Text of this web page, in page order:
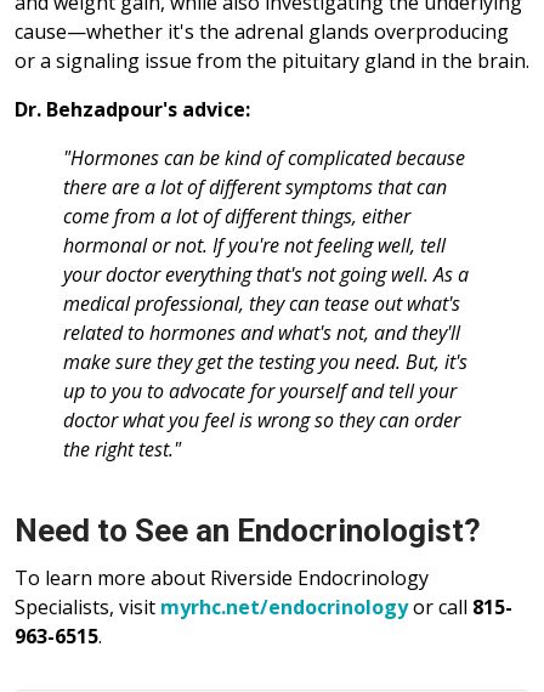
cause—whether it's the adrenal glands overproducing
or a signaling issue from the pituitary gland in the brain.
Dr. Behzadpour's advice:
"Hormones can be kind of complicated because
there are a lot of different symptoms that can
come from a lot of different things, either
hormonal or not. If you're not feeling well, tell
your doctor everything that's not going well. As a
medical professional, they can tease out what's
related to hormones and what's not, and they'll
make sure they get the testing you need. But, it's
up to you to advocate for yourself and tell your
doctor what you feel is wrong so they can order
the right test."
Need to See an Endocrinologist?
To learn more about Riverside Endocrinology
Specialists, visit myrhc.net/endocrinologyor call 815-
963-6515.